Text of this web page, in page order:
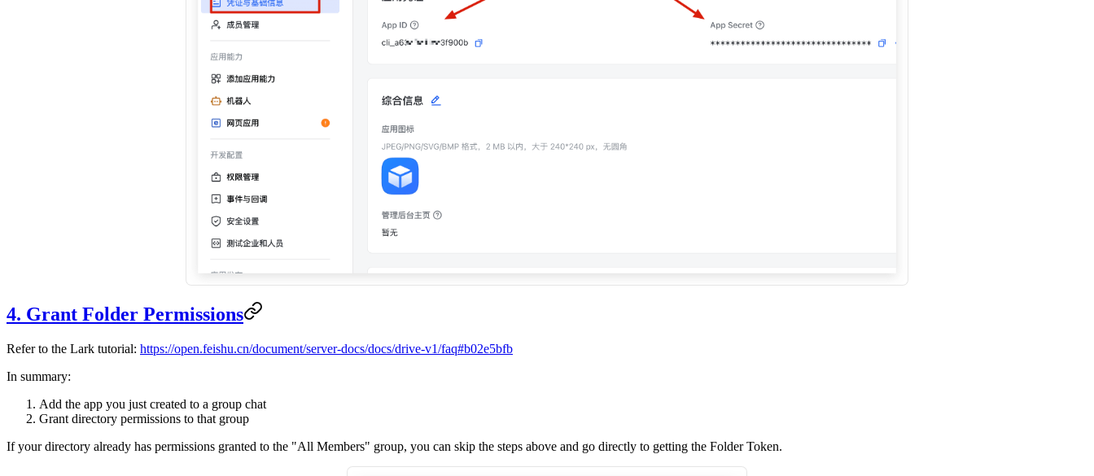
4. Grant Folder Permissions
Refer to the Lark tutorial: https://open.feishu.cn/document/server-docs/docs/drive-v1/faq#b02e5bfb
In summary:
Add the app you just created to a group chat
Grant directory permissions to that group
If your directory already has permissions granted to the "All Members" group, you can skip the steps above and go directly to getting the Folder Token.